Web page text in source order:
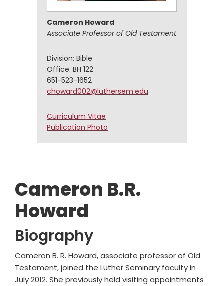
Cameron B.R.
Howard
Biography
Cameron B. R. Howard, associate professor of Old
Testament, joined the Luther Seminary faculty in
July 2012. She previously held visiting appointments
Cameron Howard
Associate Professor of Old Testament
Division: Bible
Office: BH 122
651-523-1652
choward002@luthersem.edu
Cameron
Howard
Curriculum Vitae
Cameron
Publication Photo